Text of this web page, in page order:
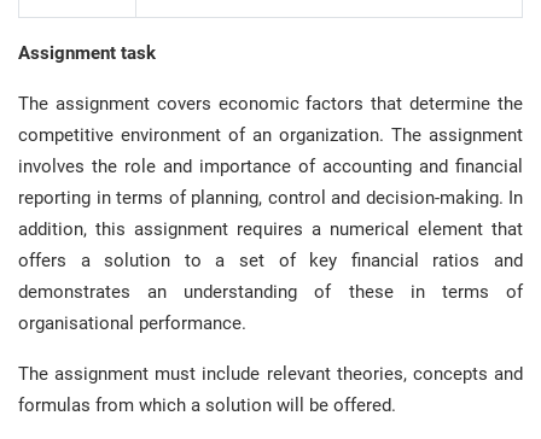
Assignment task
The assignment covers economic factors that determine the
competitive environment of an organization. The assignment
involves the role and importance of accounting and financial
reporting in terms of planning, control and decision-making. In
addition, this assignment requires a numerical element that
offers a solution to a set of key financial ratios and
demonstrates an understanding of these in terms of
organisational performance.
The assignment must include relevant theories, concepts and
formulas from which a solution will be offered.